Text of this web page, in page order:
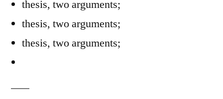
thesis, two arguments;
thesis, two arguments;
thesis, two arguments;